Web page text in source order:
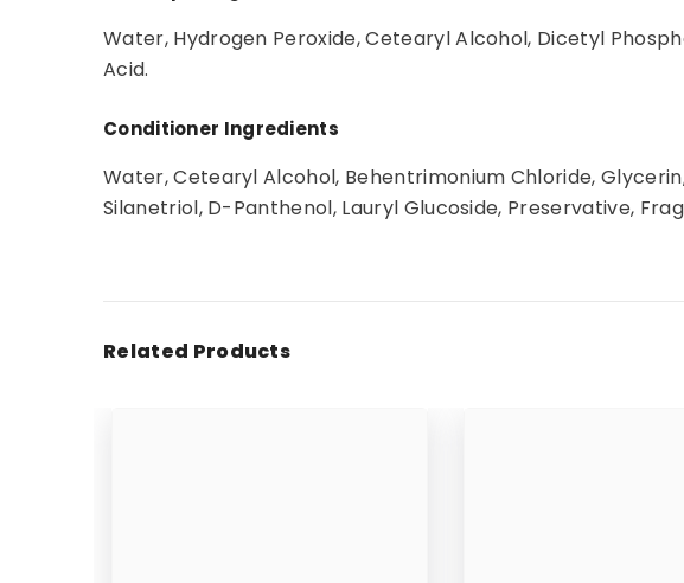
Water, Hydrogen Peroxide, Cetearyl Alcohol, Dicetyl
Acid.
Conditioner Ingredients
Water, Cetearyl Alcohol, Behentrimonium Chloride,
Silanetriol, D-Panthenol, Lauryl Glucoside, Preservative,
Related Products